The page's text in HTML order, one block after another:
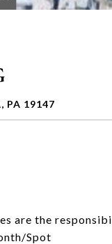
PA 19147
are the
Spot